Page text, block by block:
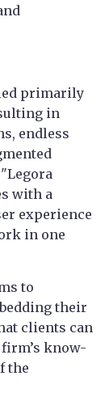
primarily
in
endless
with a
experience
in one
to
their
clients can
know-
the